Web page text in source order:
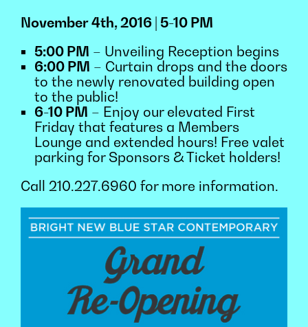
November 4th, 2016 | 5-10 PM
5:00 PM – Unveiling Reception begins
6:00 PM – Curtain drops and the doors
to the newly renovated building open
to the public!
6-10 PM – Enjoy our elevated First
Friday that features a Members
Lounge and extended hours! Free valet
parking for Sponsors & Ticket holders!
Call 210.227.6960 for more information.